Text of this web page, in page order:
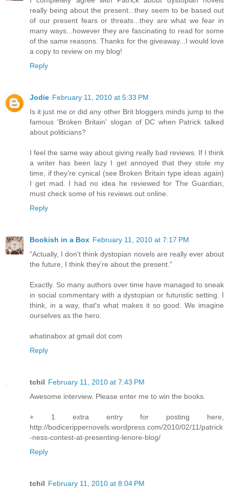
really being about the present...they seem to be based out
of our present fears or threats...they are what we fear in
many ways...however they are fascinating to read for some
of the same reasons. Thanks for the giveaway...I would love
a copy to review on my blog!
Reply
Jodie February 11, 2010 at 5:33 PM
Is it just me or did any other Brit bloggers minds jump to the
famous 'Broken Britain' slogan of DC when Patrick talked
about politicians?
I feel the same way about giving really bad reviews. If I think
a writer has been lazy I get annoyed that they stole my
time, if they're cynical (see Broken Britain type ideas again)
I get mad. I had no idea he reviewed for The Guardian,
must check some of his reviews out online.
Reply
Bookish in a Box February 11, 2010 at 7:17 PM
"Actually, I don't think dystopian novels are really ever about
the future, I think they're about the present."
Exactly. So many authors over time have managed to sneak
in social commentary with a dystopian or futuristic setting. I
think, in a way, that's what makes it so good. We imagine
ourselves as the hero.
whatinabox at gmail dot com
Reply
tchil February 11, 2010 at 7:43 PM
Awesome interview. Please enter me to win the books.
+ 1 extra entry for posting here,
http://bodicerippernovels.wordpress.com/2010/02/11/patrick
-ness-contest-at-presenting-lenore-blog/
Reply
tchil February 11, 2010 at 8:04 PM